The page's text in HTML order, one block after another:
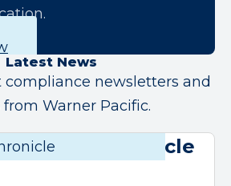
Latest News
compliance newsletters and
Warner Pacific.
Chronicle